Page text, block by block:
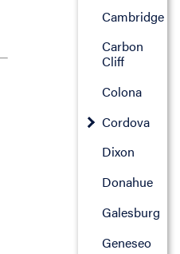
Cambridge
Carbon
Cliff
Colona
Cordova
Dixon
Donahue
Galesburg
Geneseo